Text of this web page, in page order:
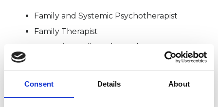
Consent Details About
Family and Systemic Psychotherapist
Family Therapist